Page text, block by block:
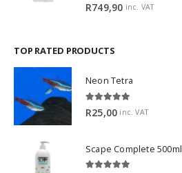
R749,90 inc. VAT
TOP RATED PRODUCTS
Neon Tetra
R25,00 inc. VAT
Scape Complete 500ml